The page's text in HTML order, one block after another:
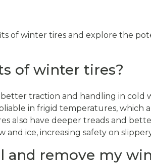
of winter tires and explore the
of winter tires?
traction and handling in cold
in frigid temperatures, which
also have deeper treads and
ice, increasing safety on
and remove my